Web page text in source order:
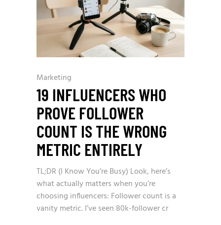
Marketing
19 INFLUENCERS WHO
PROVE FOLLOWER
COUNT IS THE WRONG
METRIC ENTIRELY
TL;DR (I Know You’re Busy) Look, here’s
what actually matters when you’re
choosing influencers: Follower count is a
vanity metric. I’ve seen 80k-follower cr